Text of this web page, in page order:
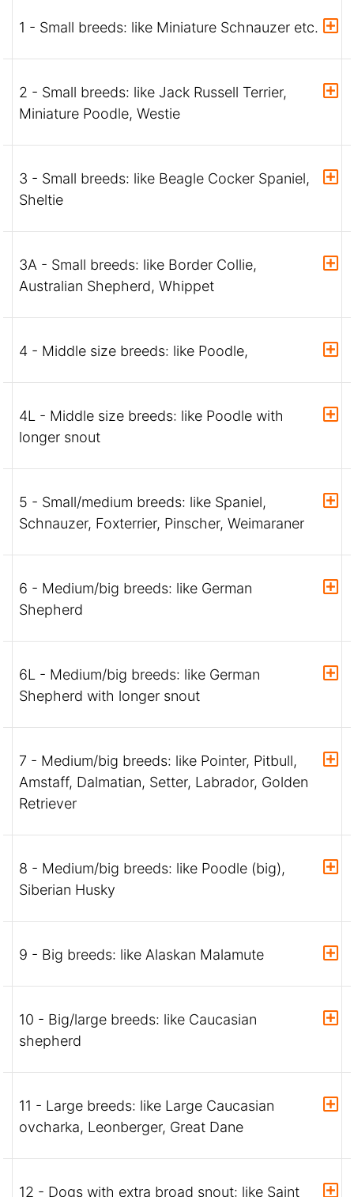
1 - Small breeds: like Miniature Schnauzer etc.
2 - Small breeds: like Jack Russell Terrier,
Miniature Poodle, Westie
3 - Small breeds: like Beagle Cocker Spaniel,
Sheltie
3A - Small breeds: like Border Collie,
Australian Shepherd, Whippet
4 - Middle size breeds: like Poodle,
4L - Middle size breeds: like Poodle with
longer snout
5 - Small/medium breeds: like Spaniel,
Schnauzer, Foxterrier, Pinscher, Weimaraner
6 - Medium/big breeds: like German
Shepherd
6L - Medium/big breeds: like German
Shepherd with longer snout
7 - Medium/big breeds: like Pointer, Pitbull,
Amstaff, Dalmatian, Setter, Labrador, Golden
Retriever
8 - Medium/big breeds: like Poodle (big),
Siberian Husky
9 - Big breeds: like Alaskan Malamute
10 - Big/large breeds: like Caucasian
shepherd
11 - Large breeds: like Large Caucasian
ovcharka, Leonberger, Great Dane
12 - Dogs with extra broad snout: like Saint